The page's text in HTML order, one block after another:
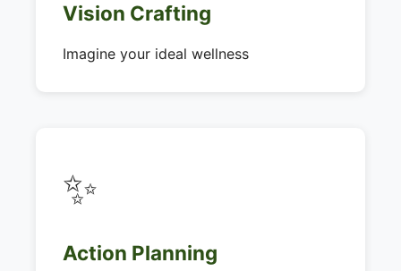
Vision Crafting
Imagine your ideal wellness
✨
Action Planning